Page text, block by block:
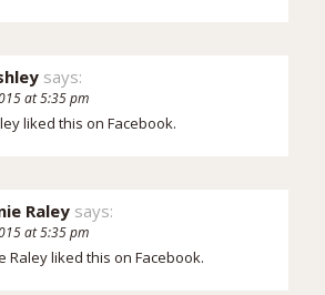
says:
at 5:35 pm
liked this on Facebook.
Raley says:
at 5:35 pm
Raleyliked this on Facebook.